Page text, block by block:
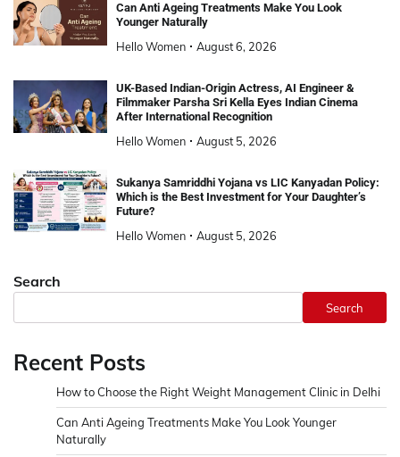
Can Anti Ageing Treatments Make You Look
Younger Naturally
Hello Women August 6, 2026
UK-Based Indian-Origin Actress, AI Engineer &
Filmmaker Parsha Sri Kella Eyes Indian Cinema
After International Recognition
Hello Women August 5, 2026
Sukanya Samriddhi Yojana vs LIC Kanyadan Policy:
Which is the Best Investment for Your Daughter’s
Future?
Hello Women August 5, 2026
Search
Search
Recent Posts
How to Choose the Right Weight Management Clinic in Delhi
Can Anti Ageing Treatments Make You Look Younger
Naturally